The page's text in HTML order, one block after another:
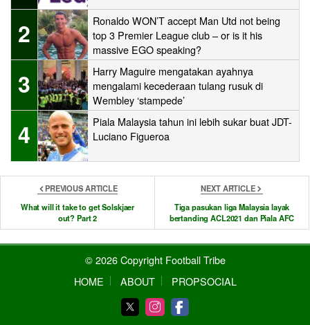
2
Ronaldo WON’T accept Man Utd not being
top 3 Premier League club – or is it his
massive EGO speaking?
3
Harry Maguire mengatakan ayahnya
mengalami kecederaan tulang rusuk di
Wembley ‘stampede’
4
Piala Malaysia tahun ini lebih sukar buat JDT-
Luciano Figueroa
PREVIOUS ARTICLE
What will it take to get Solskjaer
out? Part 2
NEXT ARTICLE
Tiga pasukan liga Malaysia layak
bertanding ACL2021 dan Piala AFC
© 2026 Copyright Football Tribe
HOME
ABOUT PROPSOCIAL